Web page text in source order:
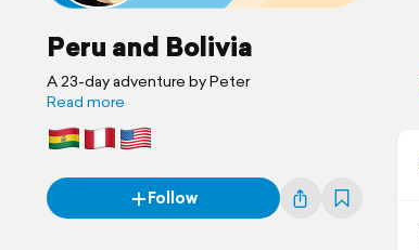
Peru and Bolivia
A 23-day adventure by Peter
Read more
Follow